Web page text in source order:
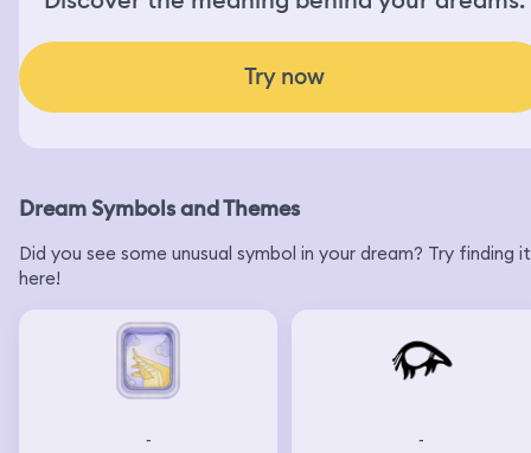
Try now
Dream Symbols and Themes
Did you see some unusual symbol in your dream? Try finding it
here!
- -